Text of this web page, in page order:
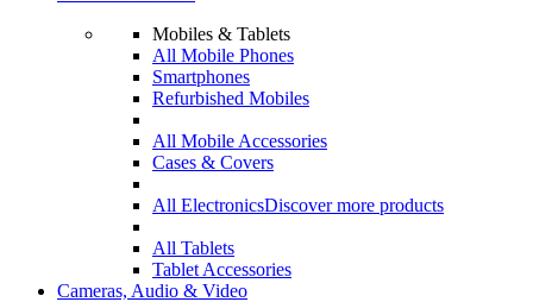
Mobiles & Tablets
All Mobile Phones
Smartphones
Refurbished Mobiles
All Mobile Accessories
Cases & Covers
All ElectronicsDiscover more products
All Tablets
Tablet Accessories
Cameras, Audio & Video